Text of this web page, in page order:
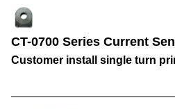
CT-0700 Series Current
Customer install single turn